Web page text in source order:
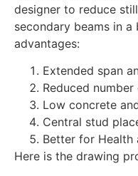
designer to reduce
secondary beams in
advantages:
Extended span
Reduced
Low concrete
Central stud
Better for Health
Here is the drawing